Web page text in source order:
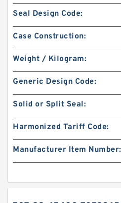
Seal Design Code:
Case Construction:
Weight / Kilogram:
Generic Design Code:
Solid or Split Seal:
Harmonized Tariff Code:
Manufacturer Item Number: